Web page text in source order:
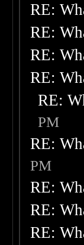
RE:
RE:
RE:
RE:
RE:
PM
RE:
PM
RE:
RE:
RE: